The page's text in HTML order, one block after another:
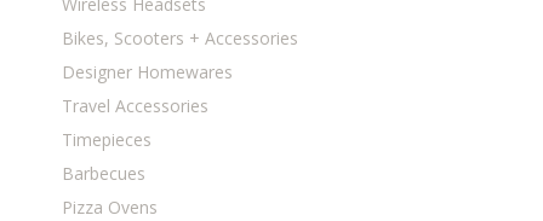
Bikes, Scooters + Accessories
Designer Homewares
Travel Accessories
Timepieces
Barbecues
Pizza Ovens